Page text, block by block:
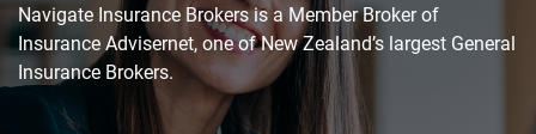
Navigate Insurance Brokersis a Member Broker of
Insurance Advisernet, one of New Zealand’s largest General
Insurance Brokers.